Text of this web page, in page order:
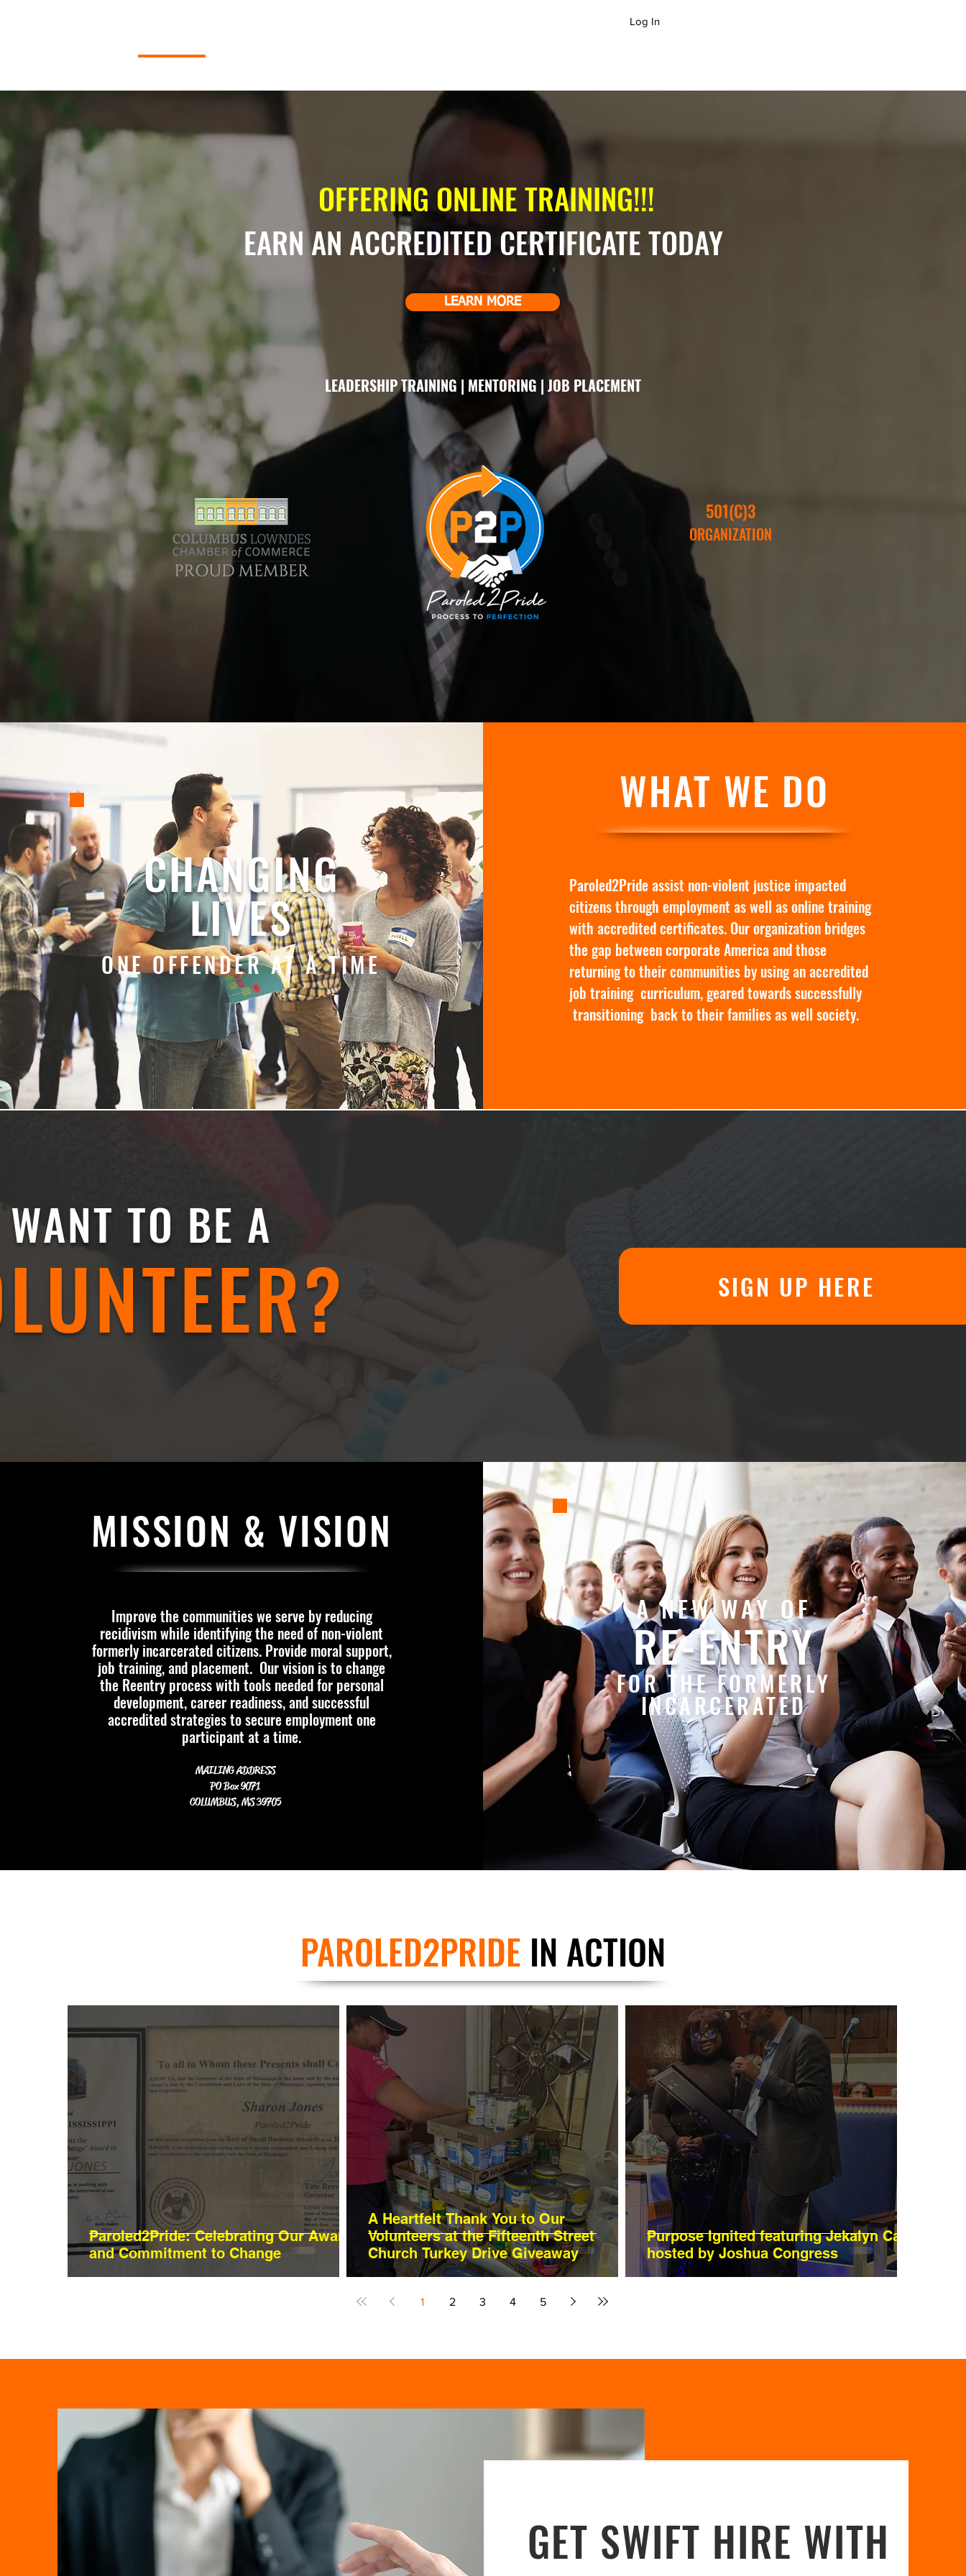
Log In
OFFERING ONLINE TRAINING!!!
EARN AN ACCREDITED CERTIFICATE TODAY
LEARN MORE
LEADERSHIP TRAINING | MENTORING | JOB PLACEMENT
501(C)3
ORGANIZATION
CHANGING
LIVES
ONE OFFENDER AT A TIME
WHAT WE DO
Paroled2Pride assist non-violent justice impacted
citizens through employment as well as online training
with accredited certificates. Our organization bridges
the gap between corporate America and those
returning to their communities by using an accredited
job training curriculum, geared towards successfully
transitioning back to their families as well society.
WANT TO BE A
SIGN UP HERE
MISSION & VISION
Improve the communities we serve by reducing
recidivism while identifyingthe need of non-violent
formerly incarcerated citizens. Provide moral support,
job training, and placement. Our vision is to change
the Reentry process with tools needed for personal
development, career readiness, and successful
accredited strategies to secure employment one
participant at a time.
MAILING ADDRESS
PO Box 9071
COLUMBUS, MS 39705
A NEW WAY OF
RE-ENTRY
FOR THE FORMERLY
INCARCERATED
PAROLED2PRIDE IN ACTION
Paroled2Pride: Celebrating Our Awards
and Commitment to Change
A Heartfelt Thank You to Our
Volunteers at the Fifteenth Street
Church Turkey Drive Giveaway
Purpose Ignited featuring Jekalyn Carr
hosted by Joshua Congress
1 2 3 4 5
GET SWIFT HIRE WITH